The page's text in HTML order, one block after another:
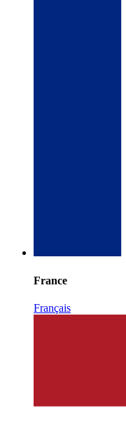
France
Français